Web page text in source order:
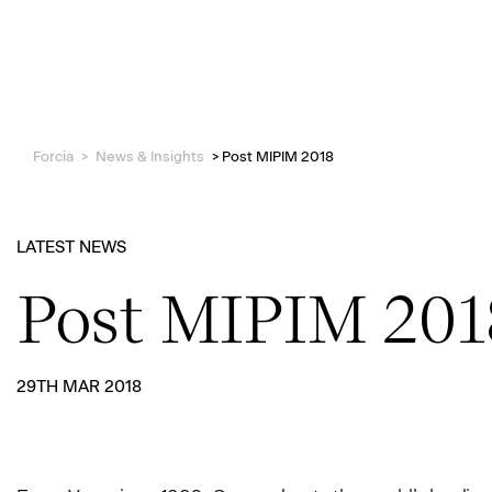
Forcia > News & Insights > Post MIPIM 2018
LATEST NEWS
Post MIPIM
29TH MAR 2018